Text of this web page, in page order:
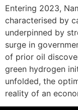
Entering 2023,
characterised by
underpinned by
surge in
of prior oil
green hydrogen
unfolded, the
reality of an